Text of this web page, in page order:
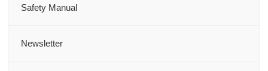
Safety Manual
Newsletter